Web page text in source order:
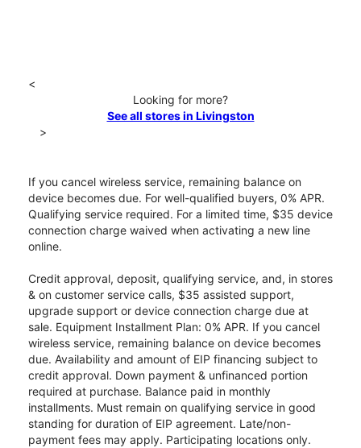
<
Looking for more?
See all stores in Livingston
>
If you cancel wireless service, remaining balance on
device becomes due. For well-qualified buyers, 0% APR.
Qualifying service required. For a limited time, $35 device
connection charge waived when activating a new line
online.
Credit approval, deposit, qualifying service, and, in stores
& on customer service calls, $35 assisted support,
upgrade support or device connection charge due at
sale. Equipment Installment Plan: 0% APR. If you cancel
wireless service, remaining balance on device becomes
due. Availability and amount of EIP financing subject to
credit approval. Down payment & unfinanced portion
required at purchase. Balance paid in monthly
installments. Must remain on qualifying service in good
standing for duration of EIP agreement. Late/non-
payment fees may apply. Participating locations only.